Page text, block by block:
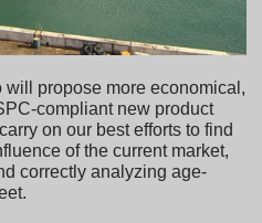
propose more economical,
compliant new product
on our best efforts to find
of the current market,
correctly analyzing age-